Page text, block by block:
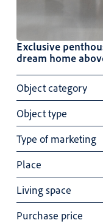
Exclusive
dream home
Object category
Object type
Type of marketing
Place
Living space
Purchase price